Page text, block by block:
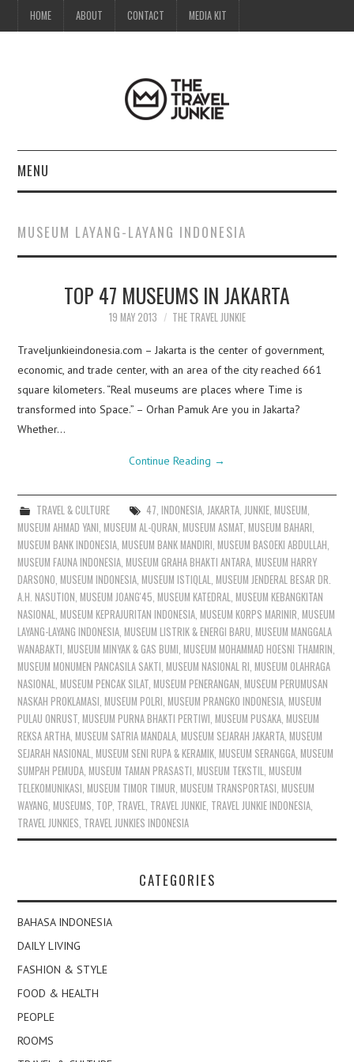
HOME ABOUT CONTACT MEDIA KIT
MENU
ABOUT
CONTACT
MUSEUM LAYANG-LAYANG INDONESIA
TOP 47 MUSEUMS IN JAKARTA
19 MAY 2013 THE TRAVEL JUNKIE
Traveljunkieindonesia.com – Jakarta is the center of government,
economic, and trade center, with an area of the city reached 661
square kilometers. “Real museums are places where Time is
transformed into Space.” – Orhan Pamuk Are you in Jakarta?
Whether…
Continue Reading →
TRAVEL & CULTURE 47 INDONESIA, JAKARTA, JUNKIE, MUSEUM
MUSEUM AHMAD YANI ,MUSEUM AL-QURAN ,MUSEUM ASMAT ,MUSEUM BAHARI
MUSEUM BANK INDONESIA ,MUSEUM BANK MANDIRI ,MUSEUM BASOEKI ABDULLAH
MUSEUM FAUNA INDONESIA ,MUSEUM GRAHA BHAKTI ANTARA ,MUSEUM HARRY
DARSONO ,MUSEUM INDONESIA ,MUSEUM ISTIQLAL ,MUSEUM JENDERAL BESAR DR.
A.H. NASUTION ,MUSEUM JOANG'45 ,MUSEUM KATEDRAL ,MUSEUM KEBANGKITAN
NASIONAL ,MUSEUM KEPRAJURITAN INDONESIA ,MUSEUM KORPS MARINIR ,MUSEUM
LAYANG-LAYANG INDONESIA ,MUSEUM LISTRIK & ENERGI BARU ,MUSEUM MANGGALA
WANABAKTI ,MUSEUM MINYAK & GAS BUMI ,MUSEUM MOHAMMAD HOESNI THAMRIN
MUSEUM MONUMEN PANCASILA SAKTI ,MUSEUM NASIONAL RI ,MUSEUM OLAHRAGA
NASIONAL ,MUSEUM PENCAK SILAT ,MUSEUM PENERANGAN ,MUSEUM PERUMUSAN
NASKAH PROKLAMASI ,MUSEUM POLRI ,MUSEUM PRANGKO INDONESIA ,MUSEUM
PULAU ONRUST ,MUSEUM PURNA BHAKTI PERTIWI ,MUSEUM PUSAKA ,MUSEUM
REKSA ARTHA ,MUSEUM SATRIA MANDALA ,MUSEUM SEJARAH JAKARTA ,MUSEUM
SEJARAH NASIONAL ,MUSEUM SENI RUPA & KERAMIK ,MUSEUM SERANGGA ,MUSEUM
SUMPAH PEMUDA ,MUSEUM TAMAN PRASASTI ,MUSEUM TEKSTIL ,MUSEUM
TELEKOMUNIKASI ,MUSEUM TIMOR TIMUR ,MUSEUM TRANSPORTASI ,MUSEUM
WAYANG ,MUSEUMS TOP TRAVEL TRAVEL JUNKIE TRAVEL JUNKIE INDONESIA
TRAVEL JUNKIES TRAVEL JUNKIES INDONESIA
CATEGORIES
BAHASA INDONESIA
DAILY LIVING
FASHION & STYLE
FOOD & HEALTH
PEOPLE
ROOMS